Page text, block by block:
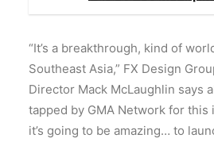
“It’s a breakthrough, kind of
Southeast Asia,” FX Design
Director Mack McLaughlin says
tapped by GMA Network for this
it’s going to be amazing… to